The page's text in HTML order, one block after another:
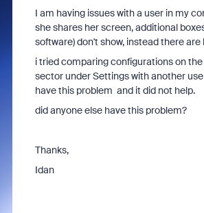
I am having issues with a user in my
she shares her screen, additional
software) don't show, instead there are
i tried comparing configurations on
sector under Settings with another
have this problem and it did not help.
did anyone else have this problem?
Thanks,
Idan